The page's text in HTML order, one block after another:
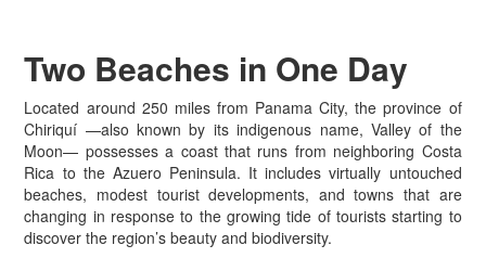
Two Beaches in One Day
Located around 250 miles from Panama City, the province of
Chiriquí —also known by its indigenous name, Valley of the
Moon— possesses a coast that runs from neighboring Costa
Rica to the Azuero Peninsula. It includes virtually untouched
beaches, modest tourist developments, and towns that are
changing in response to the growing tide of tourists starting to
discover the region’s beauty and biodiversity.